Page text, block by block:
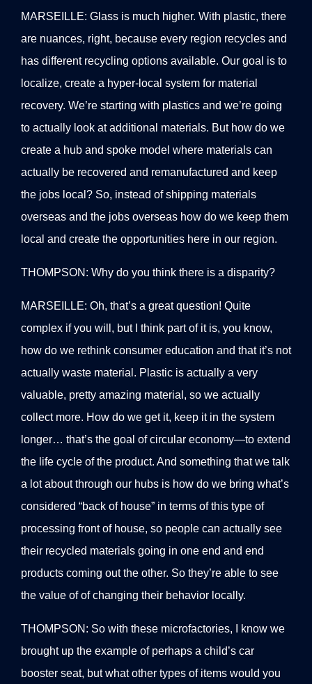
MARSEILLE: Glass is much higher. With plastic, there
are nuances, right, because every region recycles and
has different recycling options available. Our goal is to
localize, create a hyper-local system for material
recovery. We’re starting with plastics and we’re going
to actually look at additional materials. But how do we
create a hub and spoke model where materials can
actually be recovered and remanufactured and keep
the jobs local? So, instead of shipping materials
overseas and the jobs overseas how do we keep them
local and create the opportunities here in our region.
THOMPSON: Why do you think there is a disparity?
MARSEILLE: Oh, that’s a great question! Quite
complex if you will, but I think part of it is, you know,
how do we rethink consumer education and that it’s not
actually waste material. Plastic is actually a very
valuable, pretty amazing material, so we actually
collect more. How do we get it, keep it in the system
longer… that’s the goal of circular economy—to extend
the life cycle of the product. And something that we talk
a lot about through our hubs is how do we bring what’s
considered “back of house” in terms of this type of
processing front of house, so people can actually see
their recycled materials going in one end and end
products coming out the other. So they’re able to see
the value of of changing their behavior locally.
THOMPSON: So with these microfactories, I know we
brought up the example of perhaps a child’s car
booster seat, but what other types of items would you